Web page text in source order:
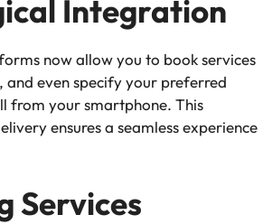
Integration
now allow you to book services
and even specify your preferred
from your smartphone. This
ensures a seamless experience
Services